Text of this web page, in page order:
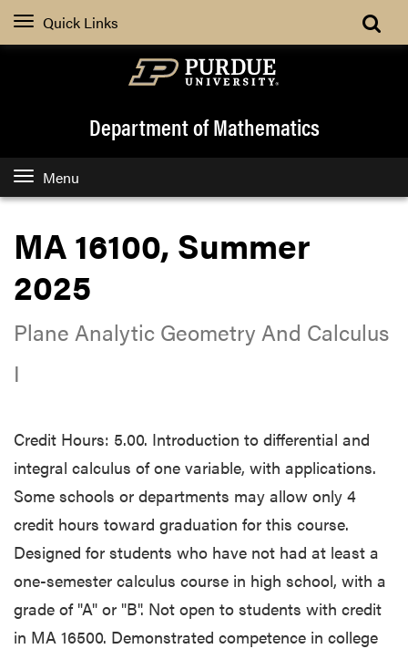
Quick Links
Department of Mathematics
Menu
MA 16100, Summer
2025
Plane Analytic Geometry And Calculus
I
Credit Hours: 5.00. Introduction to differential and
integral calculus of one variable, with applications.
Some schools or departments may allow only 4
credit hours toward graduation for this course.
Designed for students who have not had at least a
one-semester calculus course in high school, with a
grade of "A" or "B". Not open to students with credit
in MA 16500. Demonstrated competence in college